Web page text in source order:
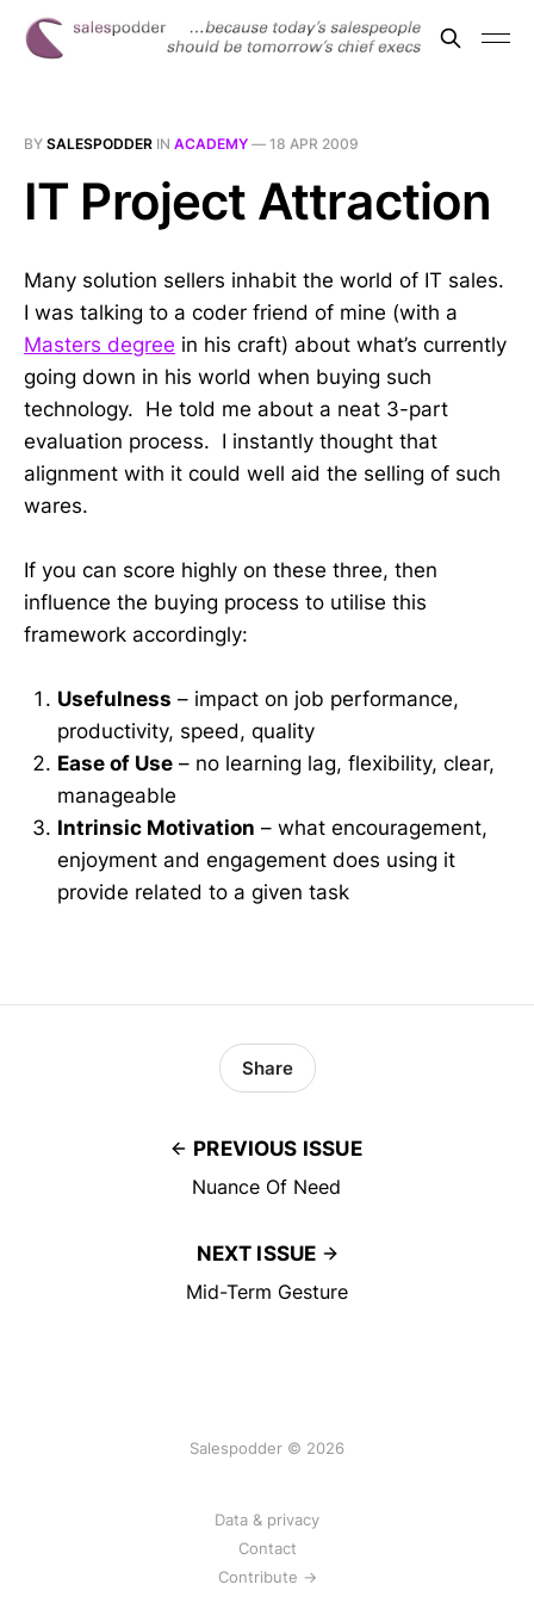
BY SALESPODDER IN ACADEMY — 18 APR 2009
IT Project Attraction
Many solution sellers inhabit the world of IT sales.
I was talking to a coder friend of mine (with a
Masters degree in his craft) about what’s currently
going down in his world when buying such
technology. He told me about a neat 3-part
evaluation process. I instantly thought that
alignment with it could well aid the selling of such
wares.
If you can score highly on these three, then
influence the buying process to utilise this
framework accordingly:
Usefulness – impact on job performance,
productivity, speed, quality
Ease of Use – no learning lag, flexibility, clear,
manageable
Intrinsic Motivation – what encouragement,
enjoyment and engagement does using it
provide related to a given task
PREVIOUS ISSUE
Nuance Of Need
Share
NEXT ISSUE
Mid-Term Gesture
Salespodder © 2026
Data & privacy
Contact
Contribute →